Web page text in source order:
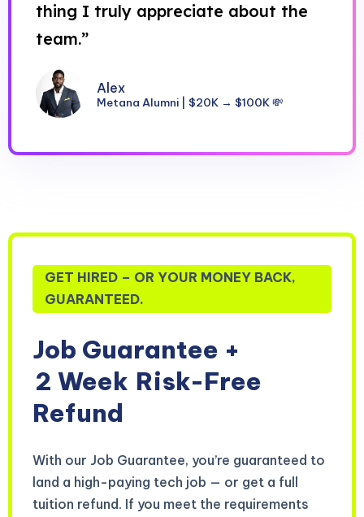
thing I truly appreciate about the
team.”
Alex
Metana Alumni | $20K → $100K 💸
GET HIRED – OR YOUR MONEY BACK,
GUARANTEED.
Job Guarantee +
2 Week Risk-Free
Refund
With our Job Guarantee, you’re guaranteed to
land a high-paying tech job — or get a full
tuition refund. If you meet the requirements